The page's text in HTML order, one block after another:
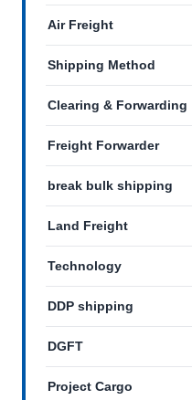
Air Freight
Shipping Method
Clearing & Forwarding
Freight Forwarder
break bulk shipping
Land Freight
Technology
DDP shipping
DGFT
Project Cargo